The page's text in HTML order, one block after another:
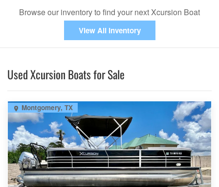
Browse our inventory to find your next Xcursion Boat
View All Inventory
Used Xcursion Boats for Sale
Montgomery, TX